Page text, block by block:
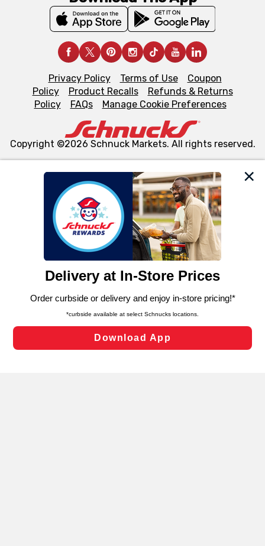
We and our third party partners use cookies, tags, and
similar technologies on this site to ensure the essential
functionality of our website and for business purposes,
such as to enhance site navigation, analyze site usage,
and assist in our marketing flows, such as to personalize
can opt-out of certain cookies, including those used for
laws, by clicking “Cookie Preferences” and clicking “Save
Changes” to save your preferences.
Cookie Preferences
Privacy Policy Terms of Use
Coupon
Policy
Product Recalls
Refunds & Returns
Policy
FAQs Manage Cookie Preferences
Copyright ©2026 Schnuck Markets. All rights reserved.